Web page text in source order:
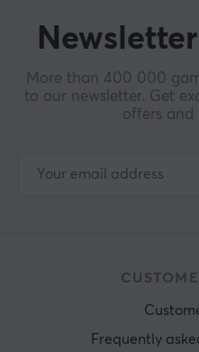
More than 400 000
to our newsletter. Get
offers and
Frequently